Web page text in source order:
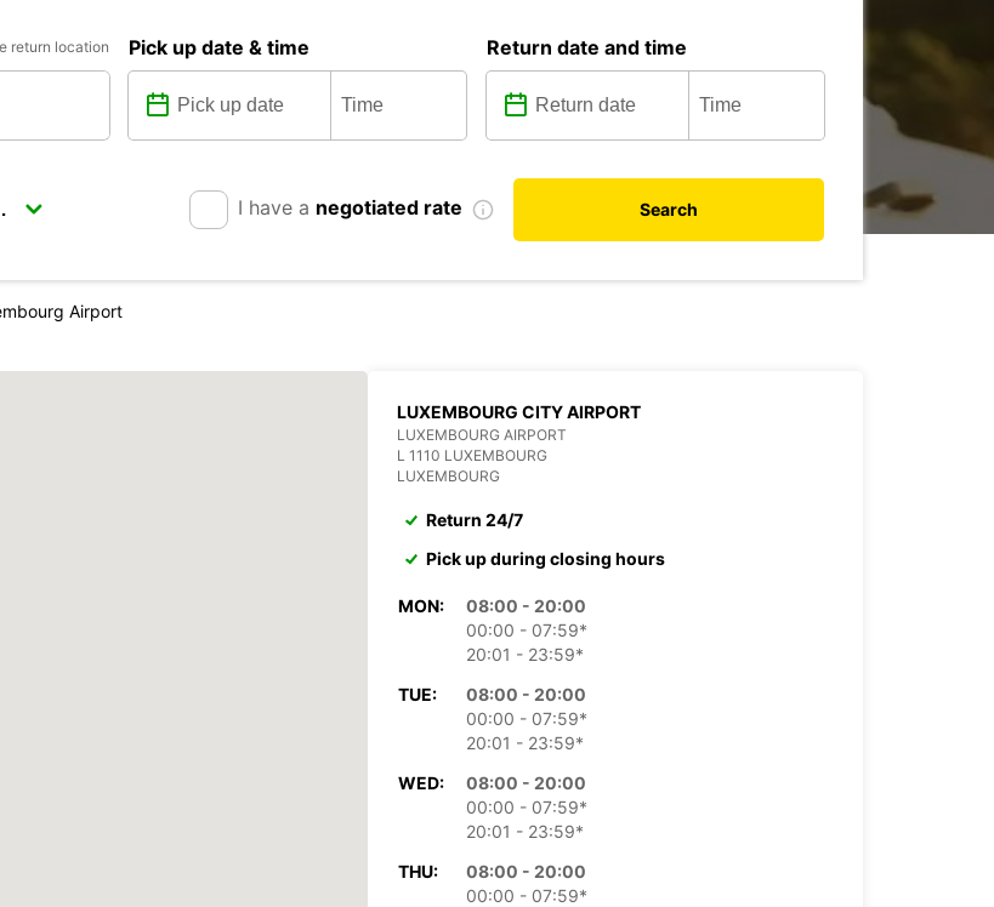
return location Pick up date & time Return date and time
I have a negotiated rate Search
Airport
LUXEMBOURG CITY AIRPORT
LUXEMBOURG AIRPORT
L 1110 LUXEMBOURG
LUXEMBOURG
Return 24/7
Pick up during closing hours
MON:
08:00 - 20:00
00:00 - 07:59*
20:01 - 23:59*
TUE:
08:00 - 20:00
00:00 - 07:59*
20:01 - 23:59*
WED:
08:00 - 20:00
00:00 - 07:59*
20:01 - 23:59*
THU:
08:00 - 20:00
00:00 - 07:59*